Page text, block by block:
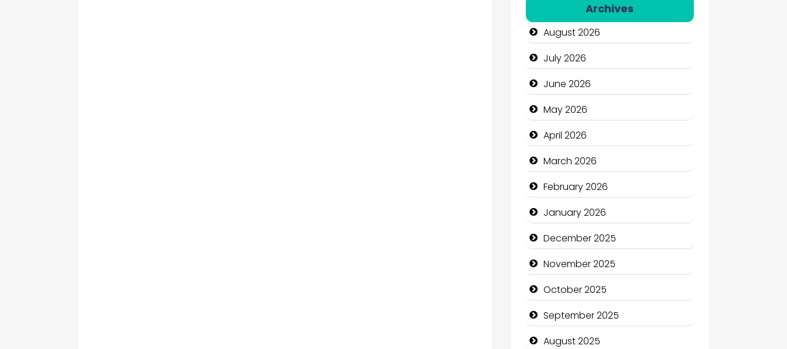
Automation Company
Archives
August 2026
July 2026
June 2026
May 2026
April 2026
March 2026
February 2026
January 2026
December 2025
November 2025
October 2025
September 2025
August 2025